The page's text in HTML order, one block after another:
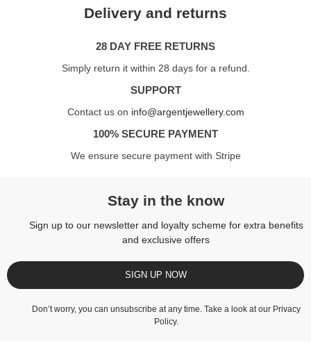
Delivery and returns
28 DAY FREE RETURNS
Simply return it within 28 days for a refund.
SUPPORT
Contact us on info@argentjewellery.com
100% SECURE PAYMENT
We ensure secure payment with Stripe
Stay in the know
Sign up to our newsletter and loyalty scheme for extra benefits
and exclusive offers
SIGN UP NOW
Don’t worry, you can unsubscribe at any time. Take a look at our Privacy
Policy.